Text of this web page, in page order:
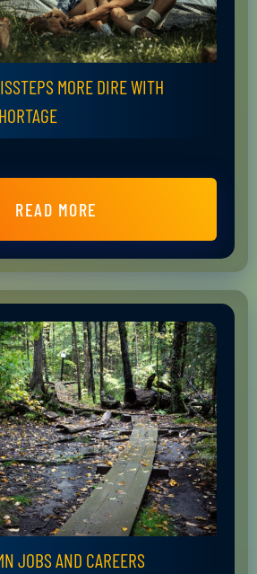
MORE DIRE WITH
READ MORE
JOBS AND CAREERS